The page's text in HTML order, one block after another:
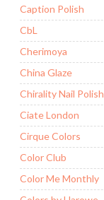
Caption Polish
CbL
Cherimoya
China Glaze
Chirality Nail Polish
Ciate London
Cirque Colors
Color Club
Color Me Monthly